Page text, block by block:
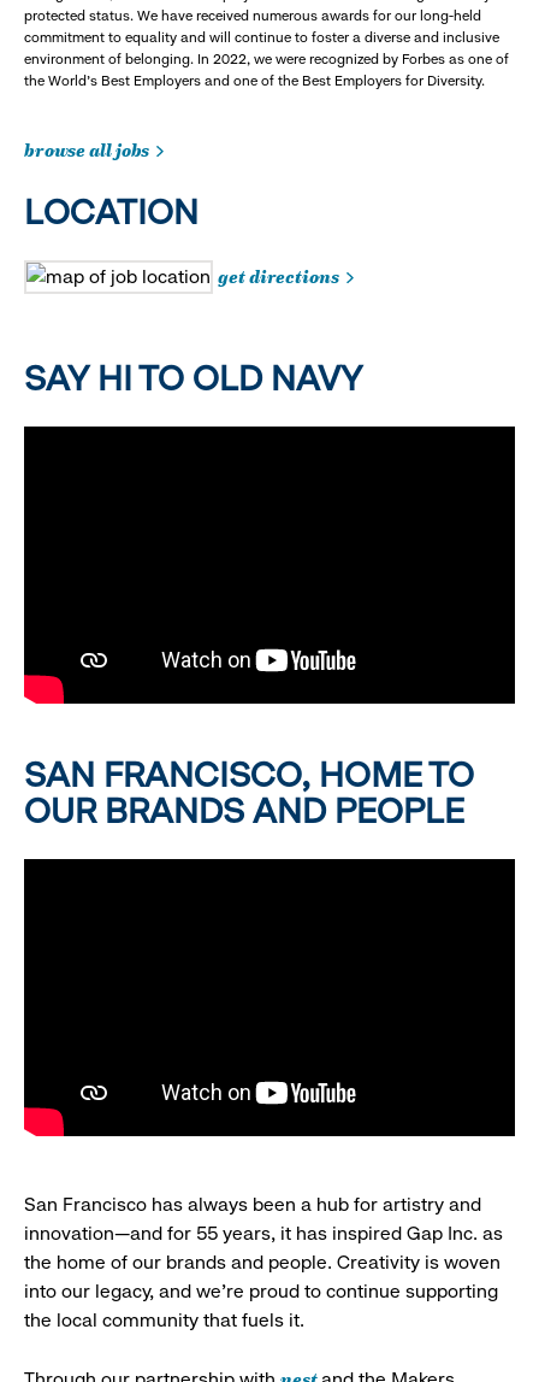
protected status. We have received numerous awards for our long-held
commitment to equality and will continue to foster a diverse and inclusive
environment of belonging. In 2022, we were recognized by Forbes as one of
the World's Best Employers and one of the Best Employers for Diversity.
browse all jobs
LOCATION
get directions
SAY HI TO OLD NAVY
SAN FRANCISCO, HOME TO
OUR BRANDS AND PEOPLE
San Francisco has always been a hub for artistry and
innovation—and for 55 years, it has inspired Gap Inc. as
the home of our brands and people. Creativity is woven
into our legacy, and we’re proud to continue supporting
the local community that fuels it.